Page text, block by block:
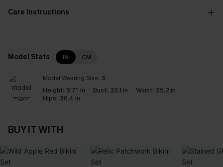
Care Instructions
Model Stats IN CM
Model Wearing Size: S
Height: 5'7'' in Bust: 33.1 in Waist: 25.2 in
Hips: 36.4 in
BUY IT WITH